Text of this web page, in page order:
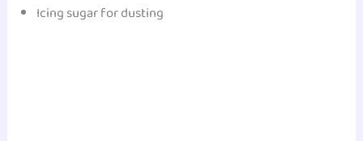
Icing sugar for dusting